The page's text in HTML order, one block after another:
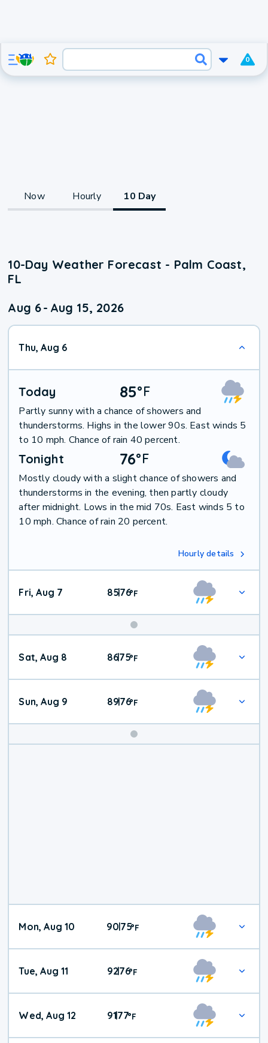
0
Now Hourly 10 Day
10-Day Weather Forecast - Palm Coast,
FL
Aug 6- Aug 15, 2026
Thu, Aug 6
Today 85°F
Partly sunny with a chance of showers and
thunderstorms. Highs in the lower 90s. East winds 5
to 10 mph. Chance of rain 40 percent.
Tonight 76°F
Mostly cloudy with a slight chance of showers and
thunderstorms in the evening, then partly cloudy
after midnight. Lows in the mid 70s. East winds 5 to
10 mph. Chance of rain 20 percent.
Hourly details
Fri, Aug 7 85|76°F
Weekend
Weather
Sat, Aug 8 86|75°F
Sun, Aug 9 89|76°F
Mon, Aug 10 9075°F
Tue, Aug 11 92|76°F
Wed, Aug 12 91|77°F